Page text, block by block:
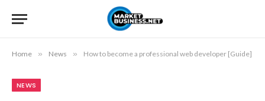
Home » News » How to become a professional web developer [Guide]
NEWS